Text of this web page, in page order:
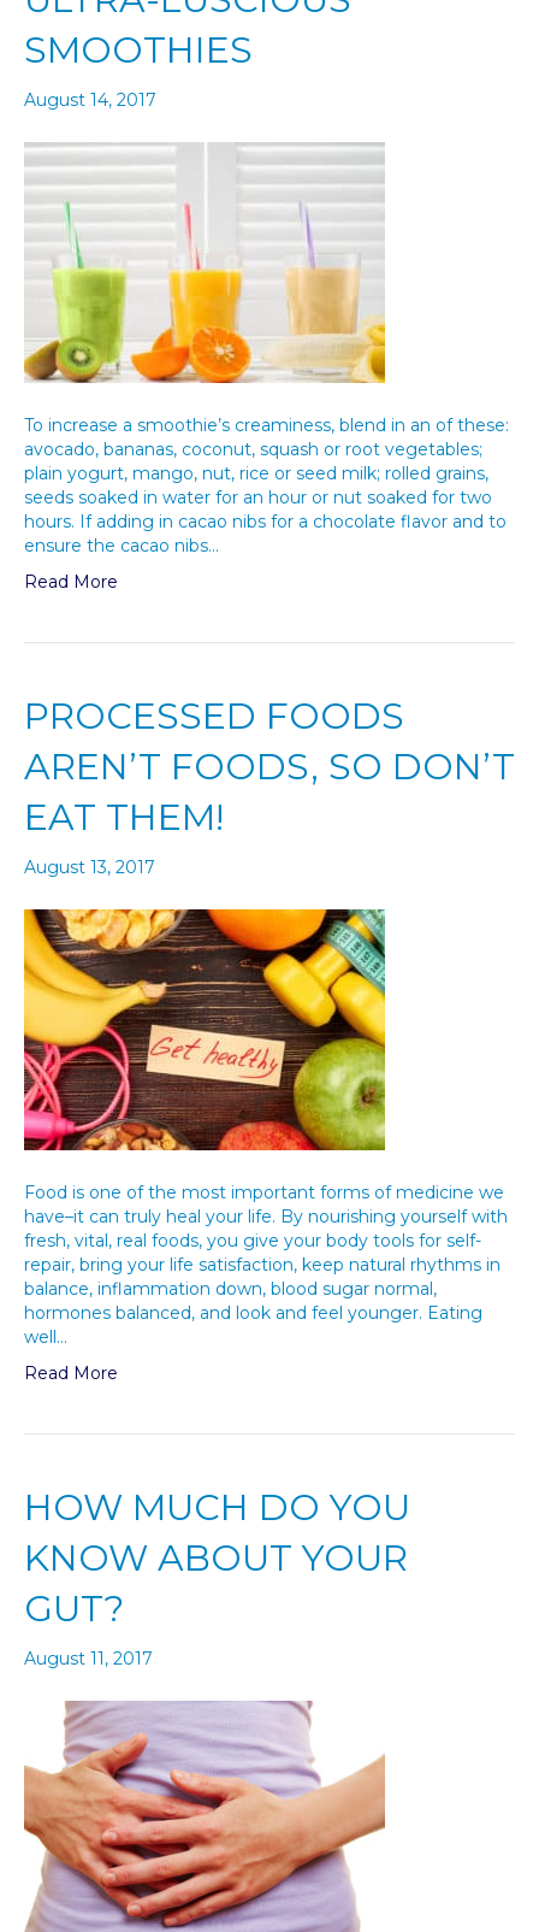
SMOOTHIES
August 14, 2017
To increase a smoothie’s creaminess, blend in an of these:
avocado, bananas, coconut, squash or root vegetables;
plain yogurt, mango, nut, rice or seed milk; rolled grains,
seeds soaked in water for an hour or nut soaked for two
hours. If adding in cacao nibs for a chocolate flavor and to
ensure the cacao nibs…
Read More
PROCESSED FOODS
AREN’T FOODS, SO DON’T
EAT THEM!
August 13, 2017
Food is one of the most important forms of medicine we
have–it can truly heal your life. By nourishing yourself with
fresh, vital, real foods, you give your body tools for self-
repair, bring your life satisfaction, keep natural rhythms in
balance, inflammation down, blood sugar normal,
hormones balanced, and look and feel younger. Eating
well…
Read More
HOW MUCH DO YOU
KNOW ABOUT YOUR
GUT?
August 11, 2017